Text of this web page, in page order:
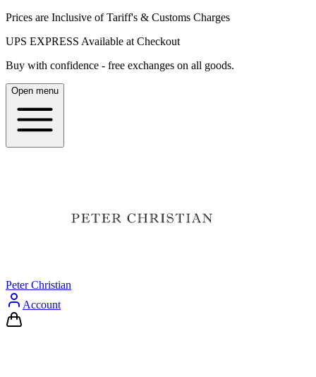
Prices are Inclusive of Tariff's & Customs Charges
UPS EXPRESS Available at Checkout
Buy with confidence - free exchanges on all goods.
Open menu
Peter Christian
Account